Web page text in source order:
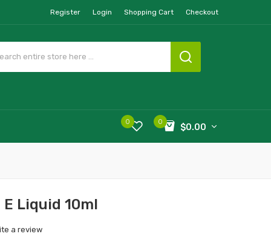
Register Login Shopping Cart Checkout
0
$0.00
0
Liquid 10ml
a review